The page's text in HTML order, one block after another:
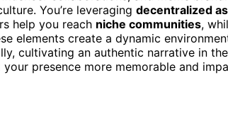
You’re leveraging decentralized
help you reach niche communities,
elements create a dynamic
cultivating an authentic narrative in
your presence more memorable and